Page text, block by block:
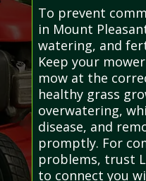
To prevent
in Mount
watering, and
Keep your
mow at the
healthy grass
overwatering,
disease, and
promptly. For
problems, trust
to connect you